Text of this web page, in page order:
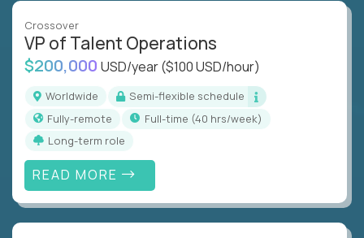
Crossover
VP of Talent Operations
$200,000 USD/year($100 USD/hour)
Worldwide
Semi-flexible schedule
Fully-remote
full-time (40 hrs/week)
Long-term role
READ MORE